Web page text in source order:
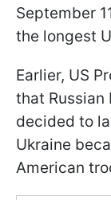
September
the longest
Earlier, US
that Russian
decided to
Ukraine
American